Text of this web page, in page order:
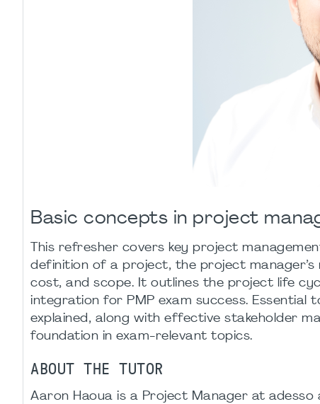
Basic concepts in project
This refresher covers key project
definition of a project, the project
cost, and scope. It outlines the project life
integration for PMP exam success. Essential
explained, along with effective stakeholder
foundation in exam-relevant topics.
ABOUT THE TUTOR
Aaron Haoua is a Project Manager at